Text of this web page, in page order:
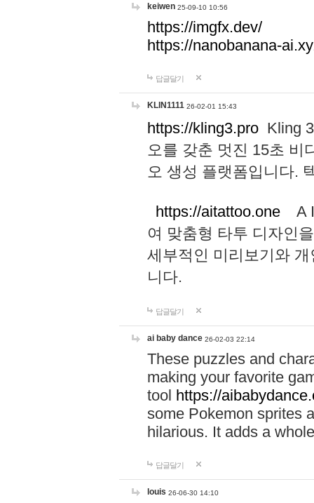
keiwen 25-09-10 10:56
https://imgfx.dev/
https://nanobanana-
답글달기
KLIN1111 26-02-01 15:43
https://kling3.pro Kling
오를 갖춘 멋진 15초 비
오 생성 플랫폼입니다.
https://aitattoo.one A I
여 맞춤형 타투 디자인
세부적인 미리보기와
니다.
답글달기
ai baby dance 26-02-03 22:14
These puzzles and
making your favorite
tool https://
some Pokemon sprites
hilarious. It adds a
답글달기
louis 26-06-30 14:10